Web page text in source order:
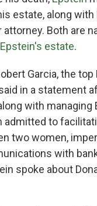
estate, along with
Both are
estate.
Garcia, the
in a statement
with managing
admitted to
two women,
with
spoke about